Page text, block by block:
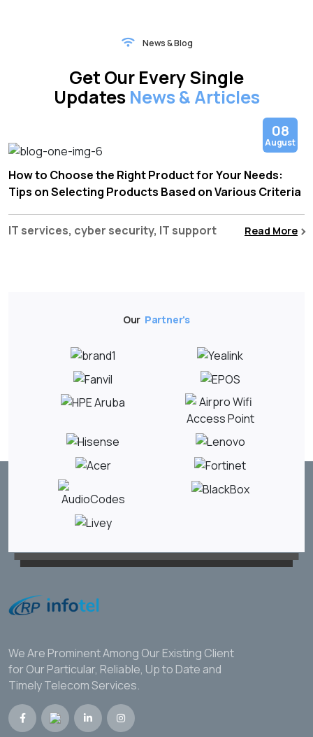
News & Blog
Get Our Every Single
Updates News & Articles
08
August
How to Choose the Right Product for Your Needs:
Tips on Selecting Products Based on Various Criteria
IT services, cyber security, IT support Read More
Our Partner's
We Are Prominent Among Our Existing Client
for Our Particular, Reliable, Up to Date and
Timely Telecom Services.